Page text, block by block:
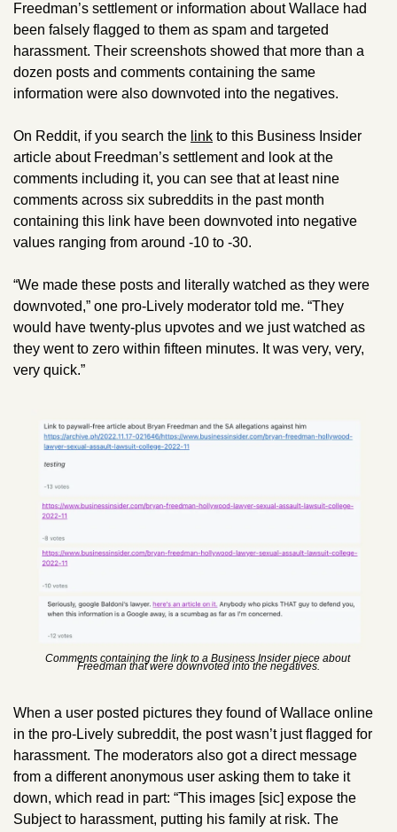
Freedman’s settlement or information about Wallace had
been falsely flagged to them as spam and targeted
harassment. Their screenshots showed that more than a
dozen posts and comments containing the same
information were also downvoted into the negatives.
On Reddit, if you search the link to this Business Insider
article about Freedman’s settlement and look at the
comments including it, you can see that at least nine
comments across six subreddits in the past month
containing this link have been downvoted into negative
values ranging from around -10 to -30.
“We made these posts and literally watched as they were
downvoted,” one pro-Lively moderator told me. “They
would have twenty-plus upvotes and we just watched as
they went to zero within fifteen minutes. It was very, very,
very quick.”
Comments containing the link to a Business Insider piece about
Freedman that were downvoted into the negatives.
When a user posted pictures they found of Wallace online
in the pro-Lively subreddit, the post wasn’t just flagged for
harassment. The moderators also got a direct message
from a different anonymous user asking them to take it
down, which read in part: “This images [sic] expose the
Subject to harassment, putting his family at risk. The